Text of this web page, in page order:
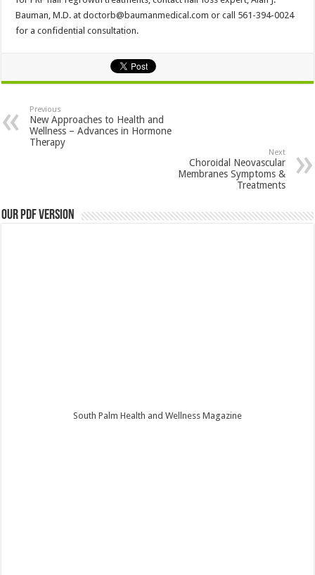
Bauman, M.D. at doctorb@baumanmedical.com or call 561-394-0024
for a confidential consultation.
Previous
New Approaches to Health and
Wellness – Advances in Hormone
Therapy
Next
Choroidal Neovascular
Membranes Symptoms &
Treatments
Our PDF Version
South Palm Health and Wellness Magazine